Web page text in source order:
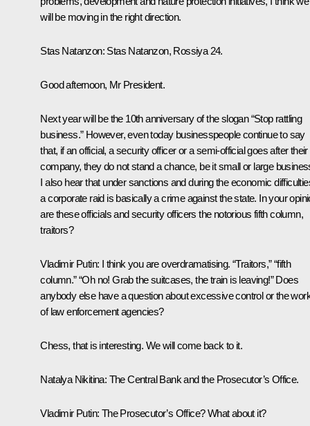
will be moving in the right direction.
Stas Natanzon: Stas Natanzon, Rossiya 24.
Good afternoon, Mr President.
Next year will be the 10th anniversary of the slogan “Stop rattling
business.” However, even today businesspeople continue to say
that, if an official, a security officer or a semi-official goes after their
company, they do not stand a chance, be it small or large
I also hear that under sanctions and during the economic
a corporate raid is basically a crime against the state. In your
are these officials and security officers the notorious fifth column,
traitors?
Vladimir Putin: I think you are overdramatising. “Traitors,” “fifth
column.” “Oh no! Grab the suitcases, the train is leaving!” Does
anybody else have a question about excessive control or the
of law enforcement agencies?
Chess, that is interesting. We will come back to it.
Natalya Nikitina: The Central Bank and the Prosecutor’s Office.
Vladimir Putin: TheProsecutor’s Office? What about it?